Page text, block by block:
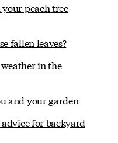
peach tree
fallen leaves?
in the
and your garden
for backyard